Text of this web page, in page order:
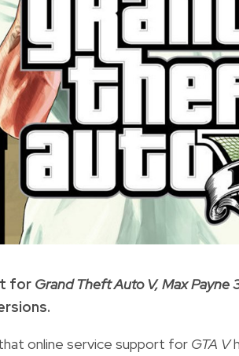
for Grand Theft Auto V, Max Payne
online service support for GTA V